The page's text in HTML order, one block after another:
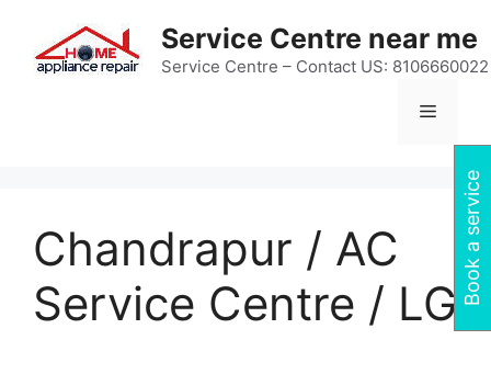
content
Service Centre near me
Service Centre – Contact US: 8106660022
Menu
Chandrapur / AC
Service Centre / LGBook a service